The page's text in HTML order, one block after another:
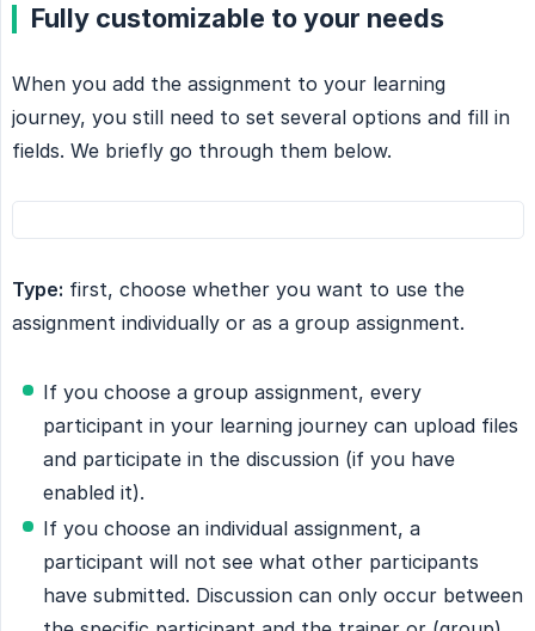
Fully customizable to your needs
When you add the assignment to your learning
journey, you still need to set several options and fill in
fields. We briefly go through them below.
Type: first, choose whether you want to use the
assignment individually or as a group assignment.
If you choose a group assignment, every
participant in your learning journey can upload files
and participate in the discussion (if you have
enabled it).
If you choose an individual assignment, a
participant will not see what other participants
have submitted. Discussion can only occur between